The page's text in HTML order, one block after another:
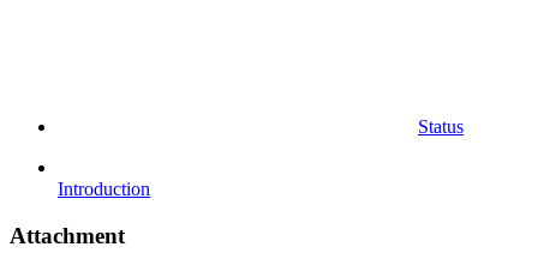
Status
Introduction
Attachment